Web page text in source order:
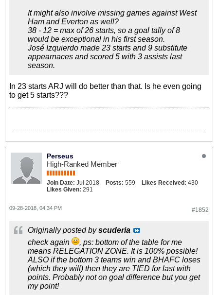
It might also involve missing games against West
Ham and Everton as well?
38 - 12 = max of 26 starts, so a goal tally of 8
would be exceptional in his first season.
José Izquierdo made 23 starts and 9 substitute
appearnaces and scored 5 with 3 assists last
season.
In 23 starts ARJ will do better than that. Is he even going
to get 5 starts???
Perseus
High-Ranked Member
Join Date: Jul 2018 Posts: 559 Likes Received: 430
Likes Given: 291
#1852
09-28-2018, 04:34 PM
Originally posted byscuderia
check again
, ps: bottom of the table for me
means RELEGATION ZONE. It is 100% possible!
ALSO if the bottom 3 teams win and BHAFC loses
(which they will) then they are TIED for last with
points. Probably not on goal difference but you get
my point!